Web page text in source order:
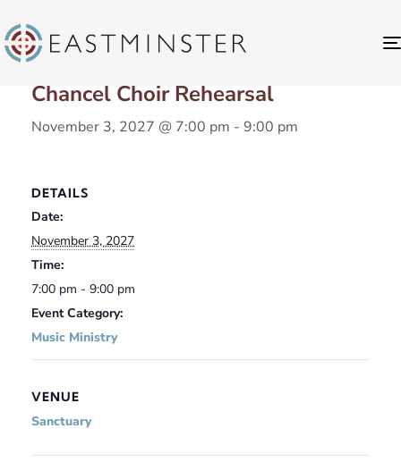
« All Events
Chancel Choir Rehearsal
November 3, 2027 @ 7:00 pm - 9:00 pm
DETAILS
Date:
November 3, 2027
Time:
7:00 pm - 9:00 pm
Event Category:
Music Ministry
VENUE
Sanctuary